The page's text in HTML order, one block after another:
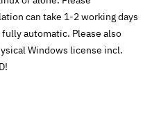
can take 1-2 working days
automatic. Please also
Windows license incl.